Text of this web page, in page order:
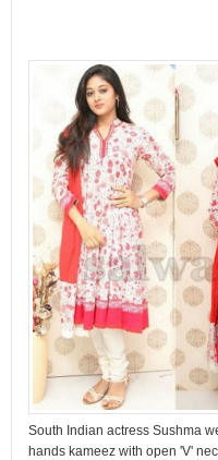
South Indian actress Sushma
hands kameez with open 'V'